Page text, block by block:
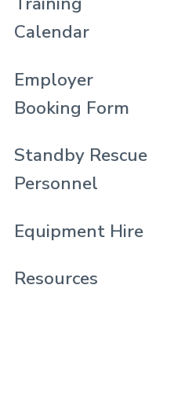
Calendar
Employer
Booking Form
Standby Rescue
Personnel
Equipment Hire
Resources